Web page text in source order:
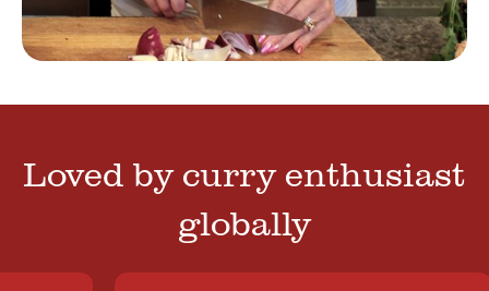
Loved by curry enthusiast
globally